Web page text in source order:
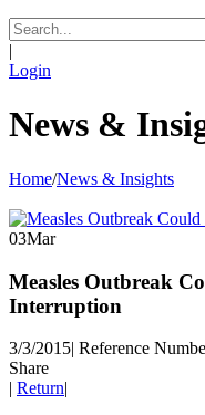
|
Login
News &
Home/News & Insights
03Mar
Measles Outbreak
Interruption
3/3/2015| Reference
Share
| Return|